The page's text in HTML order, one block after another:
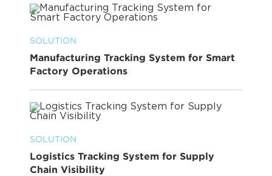
SOLUTION
Manufacturing Tracking System for Smart
Factory Operations
SOLUTION
Logistics Tracking System for Supply
Chain Visibility